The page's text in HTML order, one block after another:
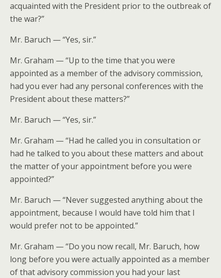
acquainted with the President prior to the outbreak of
the war?”
Mr. Baruch — “Yes, sir.”
Mr. Graham — “Up to the time that you were
appointed as a member of the advisory commission,
had you ever had any personal conferences with the
President about these matters?”
Mr. Baruch — “Yes, sir.”
Mr. Graham — “Had he called you in consultation or
had he talked to you about these matters and about
the matter of your appointment before you were
appointed?”
Mr. Baruch — “Never suggested anything about the
appointment, because I would have told him that I
would prefer not to be appointed.”
Mr. Graham — “Do you now recall, Mr. Baruch, how
long before you were actually appointed as a member
of that advisory commission you had your last